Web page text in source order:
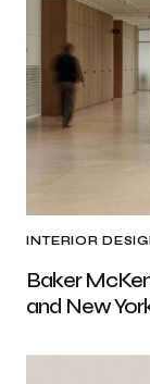
INTERIOR
Baker
and New